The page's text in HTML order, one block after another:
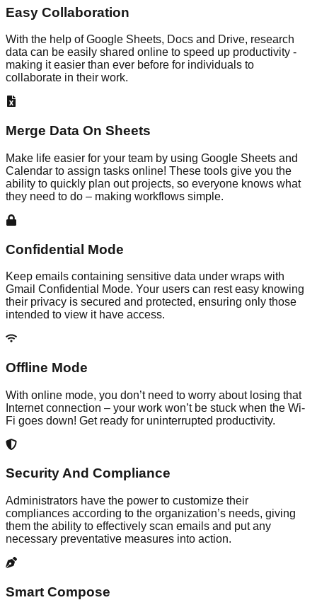
Easy Collaboration
With the help of Google Sheets, Docs and Drive, research
data can be easily shared online to speed up productivity -
making it easier than ever before for individuals to
collaborate in their work.
Merge Data On Sheets
Make life easier for your team by using Google Sheets and
Calendar to assign tasks online! These tools give you the
ability to quickly plan out projects, so everyone knows what
they need to do – making workflows simple.
Confidential Mode
Keep emails containing sensitive data under wraps with
Gmail Confidential Mode. Your users can rest easy knowing
their privacy is secured and protected, ensuring only those
intended to view it have access.
Offline Mode
With online mode, you don’t need to worry about losing that
Internet connection – your work won’t be stuck when the Wi-
Fi goes down! Get ready for uninterrupted productivity.
Security And Compliance
Administrators have the power to customize their
compliances according to the organization’s needs, giving
them the ability to effectively scan emails and put any
necessary preventative measures into action.
Smart Compose